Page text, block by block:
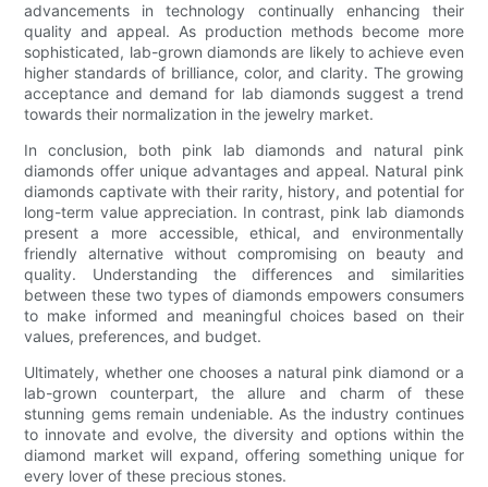
advancements in technology continually enhancing their
quality and appeal. As production methods become more
sophisticated, lab-grown diamonds are likely to achieve even
higher standards of brilliance, color, and clarity. The growing
acceptance and demand for lab diamonds suggest a trend
towards their normalization in the jewelry market.
In conclusion, both pink lab diamonds and natural pink
diamonds offer unique advantages and appeal. Natural pink
diamonds captivate with their rarity, history, and potential for
long-term value appreciation. In contrast, pink lab diamonds
present a more accessible, ethical, and environmentally
friendly alternative without compromising on beauty and
quality. Understanding the differences and similarities
between these two types of diamonds empowers consumers
to make informed and meaningful choices based on their
values, preferences, and budget.
Ultimately, whether one chooses a natural pink diamond or a
lab-grown counterpart, the allure and charm of these
stunning gems remain undeniable. As the industry continues
to innovate and evolve, the diversity and options within the
diamond market will expand, offering something unique for
every lover of these precious stones.